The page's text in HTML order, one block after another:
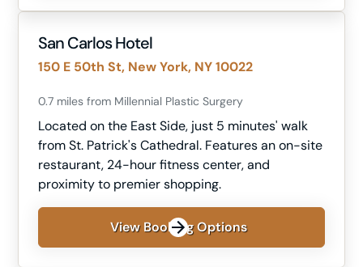
San Carlos Hotel
150 E 50th St, New York, NY 10022
0.7 miles from Millennial Plastic Surgery
Located on the East Side, just 5 minutes' walk
from St. Patrick's Cathedral. Features an on-site
restaurant, 24-hour fitness center, and
proximity to premier shopping.
View Booking Options